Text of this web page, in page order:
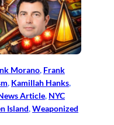
Morano, Frank
, Kamillah Hanks
Article, NYC
Island, Weaponized